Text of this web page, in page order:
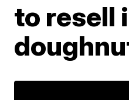
to resell